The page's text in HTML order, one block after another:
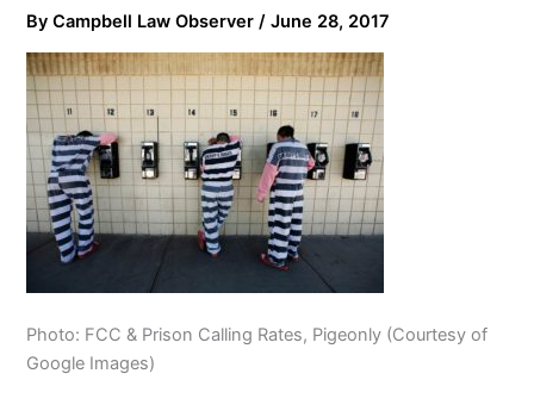
ByCampbell Law Observer/June 28, 2017
Photo: FCC & Prison Calling Rates, Pigeonly (Courtesy of
Google Images)